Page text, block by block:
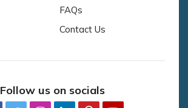
FAQs
Contact Us
Follow us on socials